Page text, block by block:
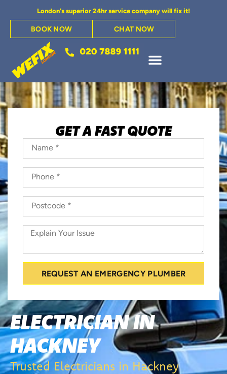
London's superior 24hr service company will fix it!
BOOK NOW CHAT NOW
ELECTRICIAN IN
HACKNEY
Trusted Electricians in Hackney
GET A FAST QUOTE
REQUEST AN EMERGENCY PLUMBER